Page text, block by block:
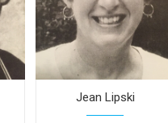
Jean Lipski